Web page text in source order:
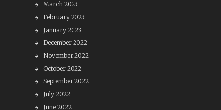
March 2023
February 2023
January 2023
December 2022
November 2022
October 2022
September 2022
July 2022
June 2022